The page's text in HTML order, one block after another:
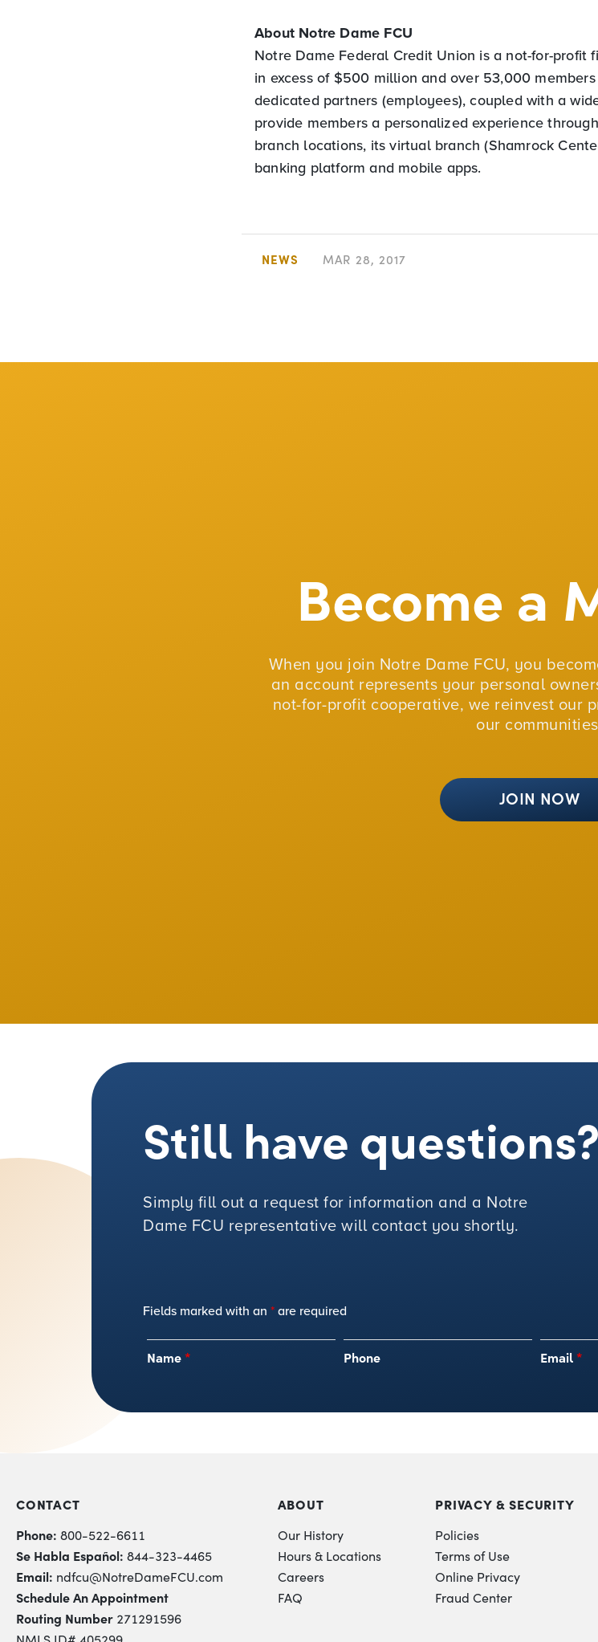
About Notre Dame FCU
Notre Dame Federal Credit Union is a not-for-profit
in excess of $500 million and over 53,000
dedicated partners (employees), coupled with a
provide members a personalized experience
branch locations, its virtual branch (Shamrock
banking platform and mobile apps.
NEWS MAR 28, 2017
Become a
When you join Notre Dame FCU, you
an account represents your personal
not-for-profit cooperative, we reinvest our
our
JOIN NOW
Still have questions?
Simply fill out a request for information and a Notre
Dame FCU representative will contact you shortly.
Fields marked with an*are required
Name* Phone Email*
CONTACT
Phone: 800-522-6611
Se Habla Español: 844-323-4465
Email: ndfcu@NotreDameFCU.com
Schedule An Appointment
Routing Number 271291596
ABOUT
Our History
Hours & Locations
Careers
FAQ
PRIVACY & SECURITY
Policies
Terms of Use
Online Privacy
Fraud Center